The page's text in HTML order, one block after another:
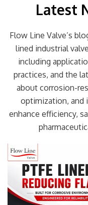
Latest
Flow Line Valve’s
lined industrial
including
practices, and the
about corrosion-
optimization, and
enhance efficiency,